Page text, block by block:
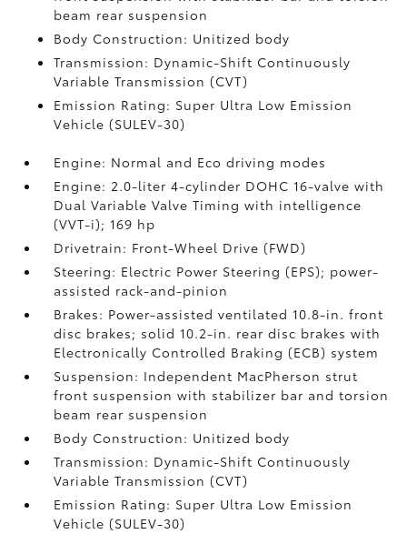
beam rear suspension
Body Construction: Unitized body
Transmission: Dynamic-Shift Continuously
Variable Transmission (CVT)
Emission Rating: Super Ultra Low Emission
Vehicle (SULEV-30)
Engine: Normal and Eco driving modes
Engine: 2.0-liter 4-cylinder DOHC 16-valve with
Dual Variable Valve Timing with intelligence
(VVT-i); 169 hp
Drivetrain: Front-Wheel Drive (FWD)
Steering: Electric Power Steering (EPS); power-
assisted rack-and-pinion
Brakes: Power-assisted ventilated 10.8-in. front
disc brakes; solid 10.2-in. rear disc brakes with
Electronically Controlled Braking (ECB) system
Suspension: Independent MacPherson strut
front suspension with stabilizer bar and torsion
beam rear suspension
Body Construction: Unitized body
Transmission: Dynamic-Shift Continuously
Variable Transmission (CVT)
Emission Rating: Super Ultra Low Emission
Vehicle (SULEV-30)